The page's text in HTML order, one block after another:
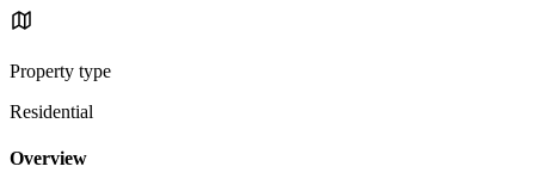
Property type
Residential
Overview